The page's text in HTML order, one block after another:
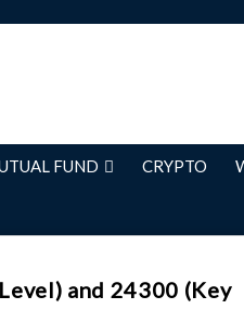
FUND CRYPTO
and 24300 (Key